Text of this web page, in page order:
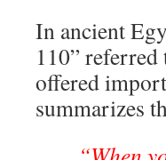
In ancient
110”
offered
summarizes